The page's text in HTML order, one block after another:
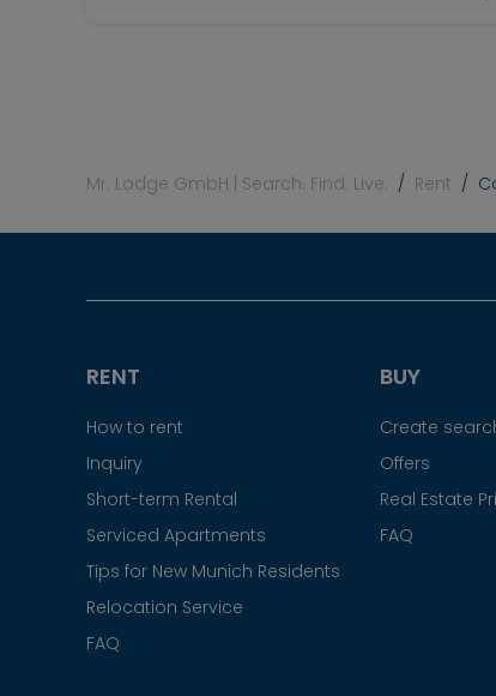
Mr. Lodge GmbH | Search. Find. Live. Rent
RENT
How to rent
Inquiry
Short-term Rental
Serviced Apartments
Tips for New Munich Residents
Relocation Service
FAQ
BUY
Create
Offers
Real Estate
FAQ